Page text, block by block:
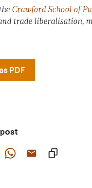
Crawford School of
trade liberalisation,
PDF